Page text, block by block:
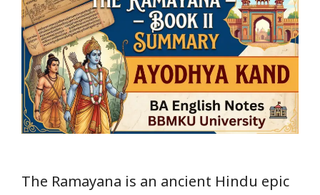
The Ramayana is an ancient Hindu epic